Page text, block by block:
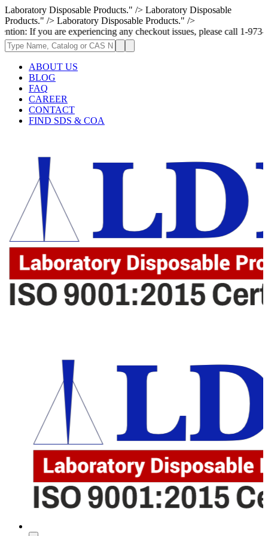
Laboratory Disposable Products." /> Laboratory Disposable
Products." /> Laboratory Disposable Products." />
experiencing any checkout issues, please call 1-973-335-2966 |
ABOUT US
BLOG
FAQ
CAREER
CONTACT
FIND SDS & COA